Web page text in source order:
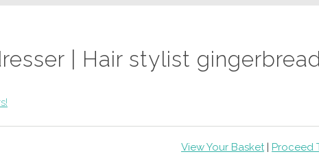
| Hair stylist
View Your Basket| Proceed